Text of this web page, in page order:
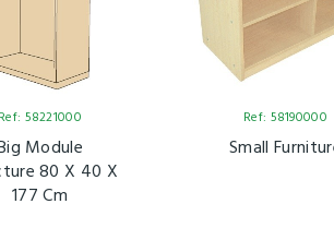
58221000
Module
80 X 40 X
177 Cm
Ref: 58190000
Small